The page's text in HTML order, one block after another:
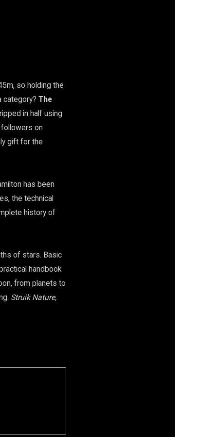
so holding the
category? The
in half using
on
gift for the
has been
the technical
history of
of stars. Basic
handbook
from planets to
Struik Nature,